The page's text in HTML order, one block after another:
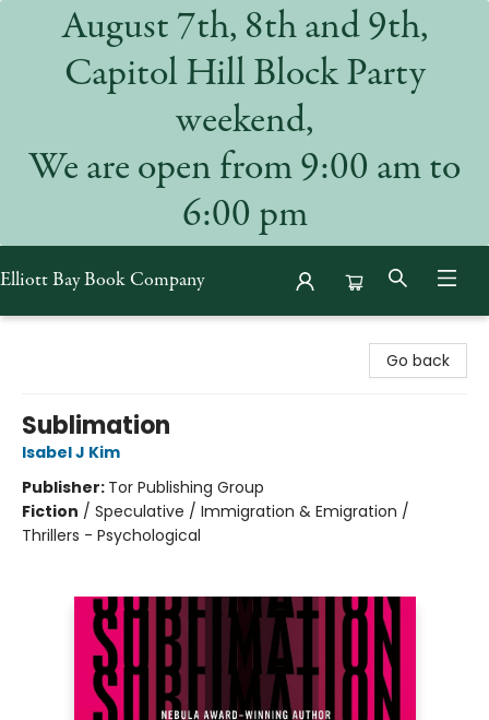
August 7th, 8th and 9th,
Capitol Hill Block Party
weekend,
We are open from 9:00 am to
6:00 pm
Elliott Bay Book Company
Go back
Sublimation
Isabel J Kim
Publisher: Tor Publishing Group
Fiction / Speculative / Immigration & Emigration /
Thrillers - Psychological